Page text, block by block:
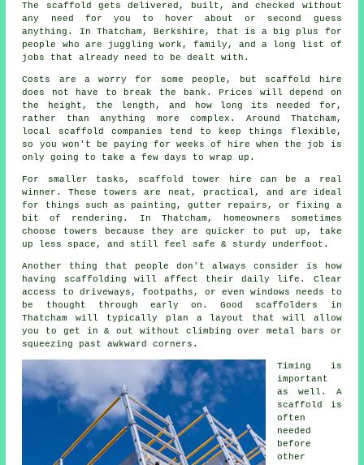
The scaffold gets delivered, built, and checked without
any need for you to hover about or second guess
anything. In Thatcham, Berkshire, that is a big plus for
people who are juggling work, family, and a long list of
jobs that already need to be dealt with.
Costs are a worry for some people, but scaffold hire
does not have to break the bank. Prices will depend on
the height, the length, and how long its needed for,
rather than anything more complex. Around Thatcham,
local scaffold companies tend to keep things flexible,
so you won't be paying for weeks of hire when the job is
only going to take a few days to wrap up.
For smaller tasks, scaffold tower hire can be a real
winner. These towers are neat, practical, and are ideal
for things such as painting, gutter repairs, or fixing a
bit of rendering. In Thatcham, homeowners sometimes
choose towers because they are quicker to put up, take
up less space, and still feel safe & sturdy underfoot.
Another thing that people don't always consider is how
having scaffolding will affect their daily life. Clear
access to driveways, footpaths, or even windows needs to
be thought through early on.Good scaffolders
in
Thatcham will typically plan a layout that will allow
you to get in & out without climbing over metal bars or
squeezing past awkward corners.
Timing is
important
as well. A
scaffold
is
often
needed
before
other